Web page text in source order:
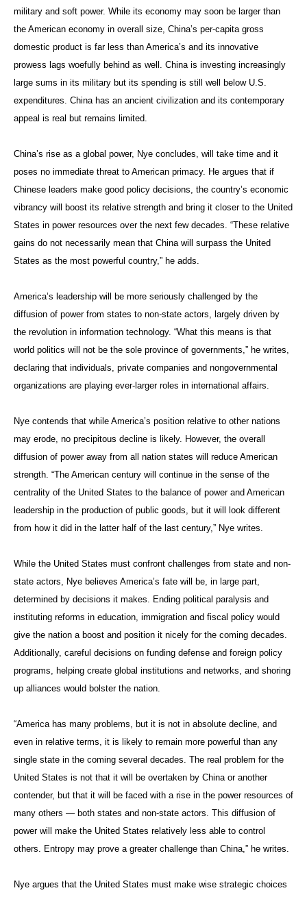
military and soft power. While its economy may soon be larger than
the American economy in overall size, China’s per-capita gross
domestic product is far less than America’s and its innovative
prowess lags woefully behind as well. China is investing increasingly
large sums in its military but its spending is still well below U.S.
expenditures. China has an ancient civilization and its contemporary
appeal is real but remains limited.
China’s rise as a global power, Nye concludes, will take time and it
poses no immediate threat to American primacy. He argues that if
Chinese leaders make good policy decisions, the country’s economic
vibrancy will boost its relative strength and bring it closer to the United
States in power resources over the next few decades. “These relative
gains do not necessarily mean that China will surpass the United
States as the most powerful country,” he adds.
America’s leadership will be more seriously challenged by the
diffusion of power from states to non-state actors, largely driven by
the revolution in information technology. “What this means is that
world politics will not be the sole province of governments,” he writes,
declaring that individuals, private companies and nongovernmental
organizations are playing ever-larger roles in international affairs.
Nye contends that while America’s position relative to other nations
may erode, no precipitous decline is likely. However, the overall
diffusion of power away from all nation states will reduce American
strength. “The American century will continue in the sense of the
centrality of the United States to the balance of power and American
leadership in the production of public goods, but it will look different
from how it did in the latter half of the last century,” Nye writes.
While the United States must confront challenges from state and non-
state actors, Nye believes America’s fate will be, in large part,
determined by decisions it makes. Ending political paralysis and
instituting reforms in education, immigration and fiscal policy would
give the nation a boost and position it nicely for the coming decades.
Additionally, careful decisions on funding defense and foreign policy
programs, helping create global institutions and networks, and shoring
up alliances would bolster the nation.
“America has many problems, but it is not in absolute decline, and
even in relative terms, it is likely to remain more powerful than any
single state in the coming several decades. The real problem for the
United States is not that it will be overtaken by China or another
contender, but that it will be faced with a rise in the power resources of
many others — both states and non-state actors. This diffusion of
power will make the United States relatively less able to control
others. Entropy may prove a greater challenge than China,” he writes.
Nye argues that the United States must make wise strategic choices